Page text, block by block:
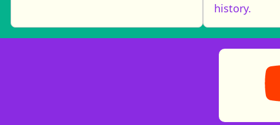
history.